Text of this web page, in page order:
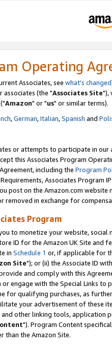
Operating
Associates, see what's changed
associates (the "Associates Site"),
("Amazon" or "us" or similar terms).
,German,Italian,Spanish and
or attempts to participate in our
this Associates Program
including the Program
Associates Program
post on the Amazon.com
removed in exchange for
Program
to monetize your website,
ID for the Amazon UK Site and
in Schedule 1 or, if applicable for
Site"); or (ii) the Associate ID
and comply with this
engage with the Special Links
for qualifying purchases, as
your advertisement of these
other linking tools, application
"). Program Content
than the Amazon Site.